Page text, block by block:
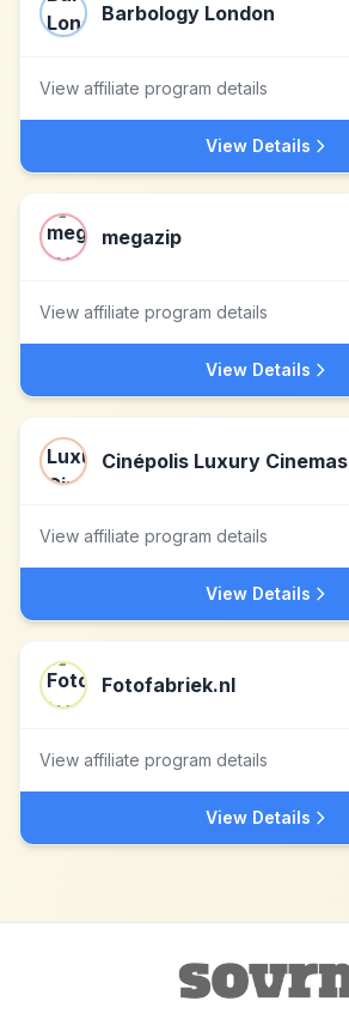
Barbology London
View affiliate program details
View Details
megazip
View affiliate program details
View Details
Cinépolis Luxury Cinemas
View affiliate program details
View Details
Fotofabriek.nl
View affiliate program details
View Details